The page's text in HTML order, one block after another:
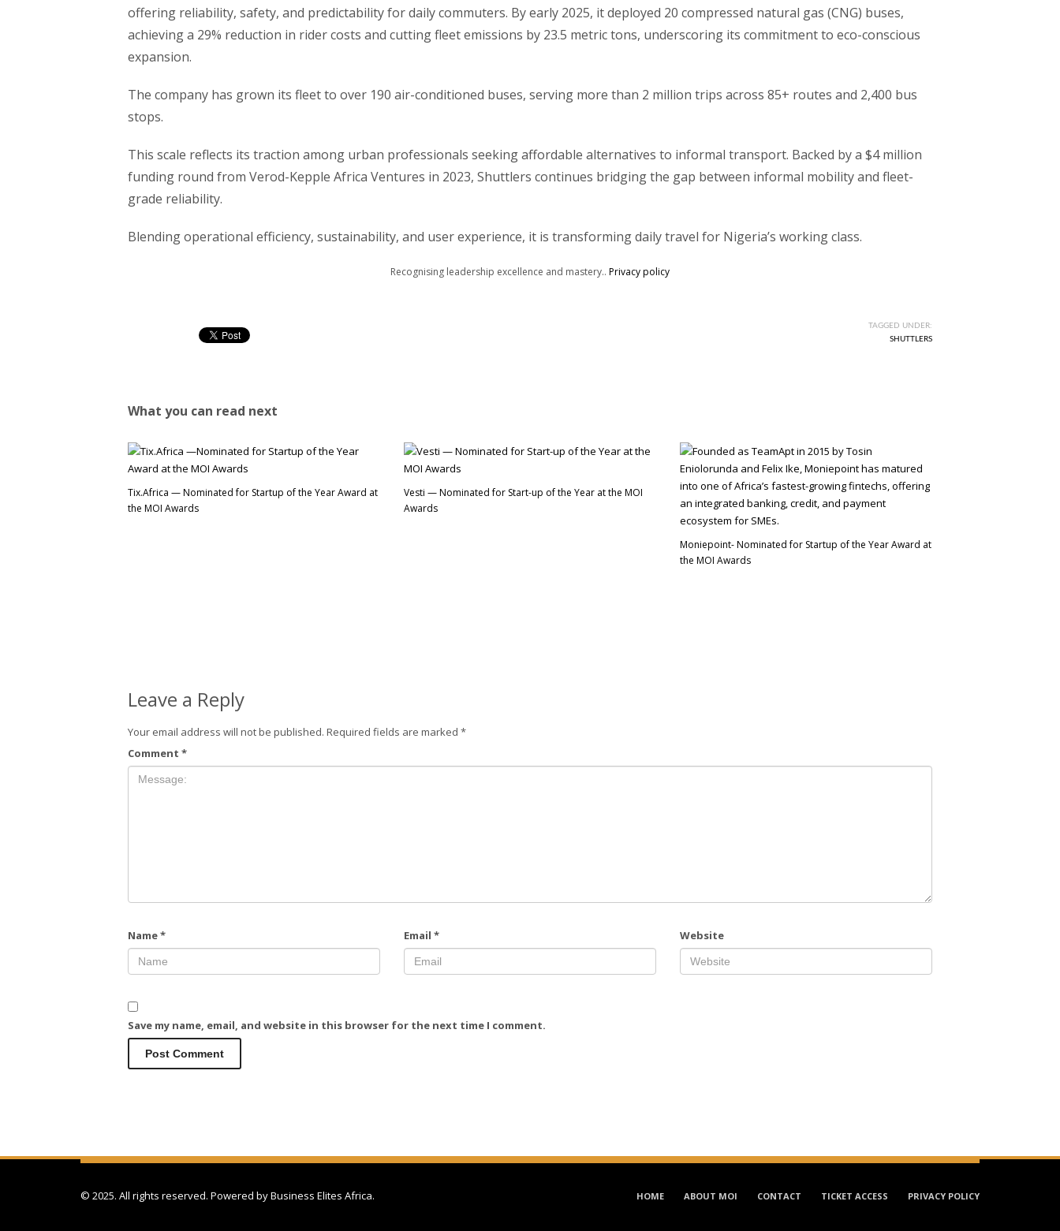
offering reliability, safety, and predictability for daily commuters. By early 2025, it deployed 20 compressed natural gas (CNG) buses,
achieving a 29% reduction in rider costs and cutting fleet emissions by 23.5 metric tons, underscoring its commitment to eco-conscious
expansion.
The company has grown its fleet to over 190 air-conditioned buses, serving more than 2 million trips across 85+ routes and 2,400 bus
stops.
This scale reflects its traction among urban professionals seeking affordable alternatives to informal transport. Backed by a $4 million
funding round from Verod-Kepple Africa Ventures in 2023, Shuttlers continues bridging the gap between informal mobility and fleet-
grade reliability.
Blending operational efficiency, sustainability, and user experience, it is transforming daily travel for Nigeria’s working class.
Recognising leadership excellence and mastery.. Privacy policy
TAGGED UNDER:
SHUTTLERS
What you can read next
Tix.Africa — Nominated for Startup of the Year Award at
the MOI Awards
Vesti — Nominated for Start-up of the Year at the MOI
Awards
Moniepoint- Nominated for Startup of the Year Award at
the MOI Awards
Leave a Reply
Your email address will not be published. Required fields are marked *
Comment *
Name* Email * Website
Save my name, email, and website in this browser for the next time I comment.
HOME ABOUT MOI CONTACT TICKET ACCESS PRIVACY POLICY
© 2025. All rights reserved. Powered byBusiness Elites Africa.